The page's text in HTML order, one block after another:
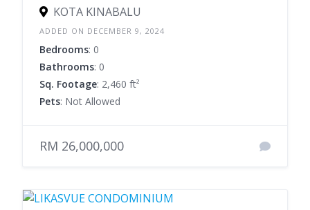
KOTA KINABALU
ADDED ON DECEMBER 9, 2024
Bedrooms: 0
Bathrooms: 0
Sq. Footage: 2,460 ft²
Pets: Not Allowed
RM 26,000,000